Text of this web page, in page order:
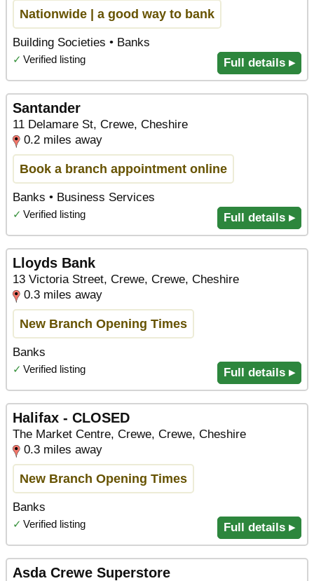
Nationwide | a good way to bank
Building Societies • Banks
✓ Verified listing Full details ▸
Santander
11 Delamare St, Crewe, Cheshire
0.2 miles away
Book a branch appointment online
Banks • Business Services
✓ Verified listing Full details ▸
Lloyds Bank
13 Victoria Street, Crewe, Crewe, Cheshire
0.3 miles away
New Branch Opening Times
Banks
✓ Verified listing Full details ▸
Halifax - CLOSED
The Market Centre, Crewe, Crewe, Cheshire
0.3 miles away
New Branch Opening Times
Banks
✓ Verified listing Full details ▸
Asda Crewe Superstore